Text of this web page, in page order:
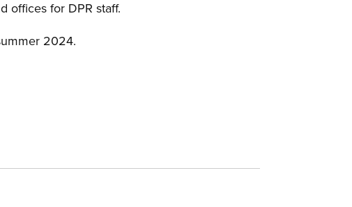
offices for DPR staff.
2024.